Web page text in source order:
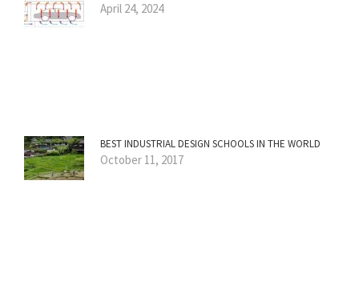
April 24, 2024
BEST INDUSTRIAL DESIGN SCHOOLS IN THE WORLD
October 11, 2017